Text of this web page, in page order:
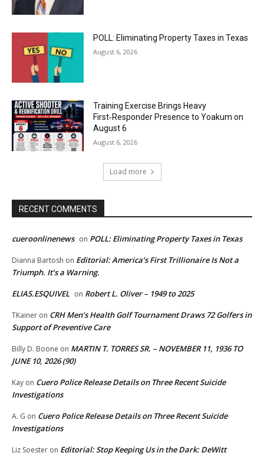
POLL: Eliminating Property Taxes in Texas
August 6, 2026
Training Exercise Brings Heavy
First‑Responder Presence to Yoakum on
August 6
August 6, 2026
Load more
RECENT COMMENTS
cueroonlinenews on POLL: Eliminating Property Taxes in Texas
Dianna Bartosh on Editorial: America’s First Trillionaire Is Not a
Triumph. It’s a Warning.
ELIAS.ESQUIVEL on Robert L. Oliver – 1949 to 2025
TKainer on CRH Men’s Health Golf Tournament Draws 72 Golfers in
Support of Preventive Care
Billy D. Boone on MARTIN T. TORRES SR. – NOVEMBER 11, 1936 TO
JUNE 10, 2026 (90)
Kay on Cuero Police Release Details on Three Recent Suicide
Investigations
A. G on Cuero Police Release Details on Three Recent Suicide
Investigations
Liz Soester on Editorial: Stop Keeping Us in the Dark: DeWitt